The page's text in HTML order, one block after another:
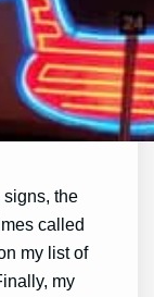
signs, the
called
my list of
my